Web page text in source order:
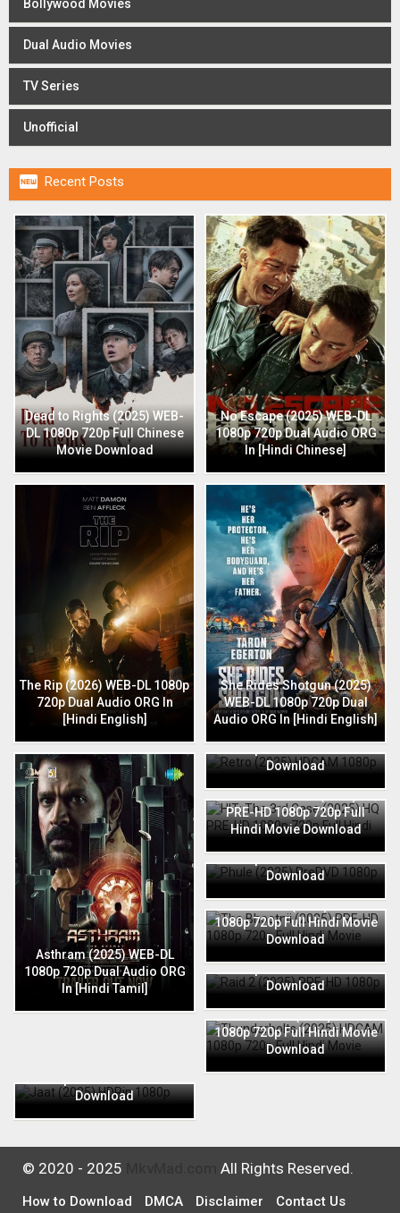
Bollywood Movies
Dual Audio Movies
TV Series
Unofficial
 Recent Posts
Dead to Rights (2025) WEB-
DL 1080p 720p Full Chinese
Movie Download
No Escape (2025) WEB-DL
1080p 720p Dual Audio ORG
In [Hindi Chinese]
The Rip (2026) WEB-DL 1080p
720p Dual Audio ORG In
[Hindi English]
She Rides Shotgun (2025)
WEB-DL 1080p 720p Dual
Audio ORG In [Hindi English]
Asthram (2025) WEB-DL
1080p 720p Dual Audio ORG
In [Hindi Tamil]
720p Full Hindi Movie
Download
HIT: The 3rd Case (2025) HQ
PRE-HD 1080p 720p Full
Hindi Movie Download
720p Full Hindi Movie
Download
The Bhootnii (2025) PRE-HD
1080p 720p Full Hindi Movie
Download
720p Full Hindi Movie
Download
Thunderbolts (2025) HDCAM
1080p 720p Full Hindi Movie
Download
Download
© 2020 - 2025 All Rights Reserved.
How to Download DMCA Disclaimer Contact Us